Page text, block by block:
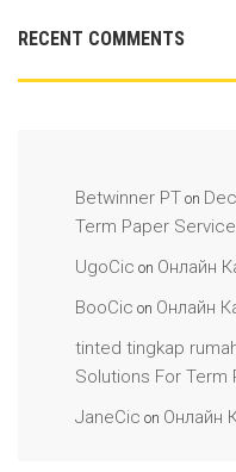
RECENT COMMENTS
Betwinner PT on
Term Paper Service
UgoCic on Онлайн
BooCic on Онлайн
tinted tingkap
Solutions For Term
JaneCic on Онлайн